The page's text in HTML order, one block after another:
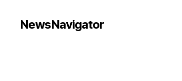
NewsNavigator